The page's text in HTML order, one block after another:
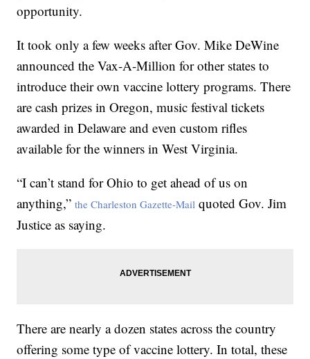
opportunity.
It took only a few weeks after Gov. Mike DeWine
announced the Vax-A-Million for other states to
introduce their own vaccine lottery programs. There
are cash prizes in Oregon, music festival tickets
awarded in Delaware and even custom rifles
available for the winners in West Virginia.
“I can’t stand for Ohio to get ahead of us on
anything,”the Charleston Gazette-Mail quoted Gov. Jim
Justice as saying.
There are nearly a dozen states across the country
offering some type of vaccine lottery. In total, these